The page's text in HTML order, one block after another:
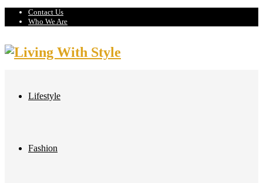
Contact Us
Who We Are
Lifestyle
Fashion